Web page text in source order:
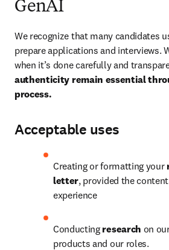
GenAI
We recognize that many candidates
prepare applications and interviews.
when it’s done carefully and
authenticity remain essential
process.
Acceptable uses
Creating or formatting your
letter, provided the
experience
Conducting research on
products and our roles.